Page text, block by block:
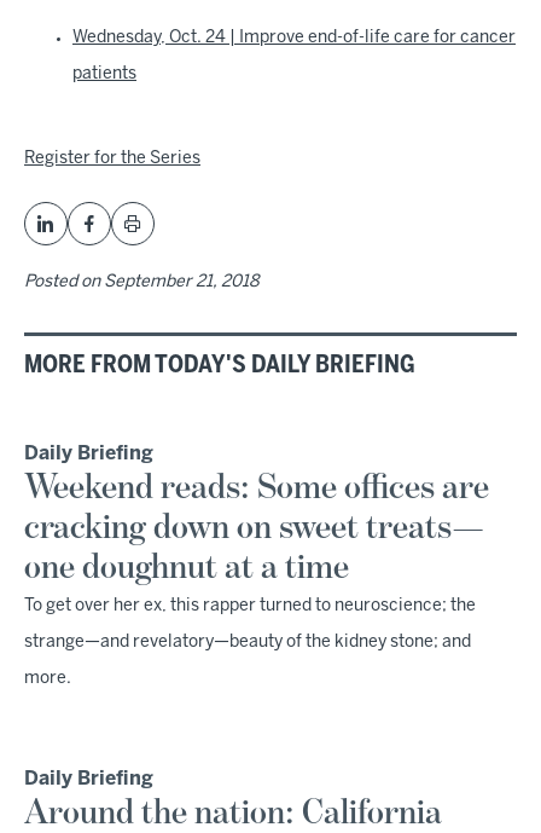
Wednesday, Oct. 24 | Improve end-of-life care for cancer
patients
Register for the Series
Posted on September 21, 2018
MORE FROM TODAY'S DAILY BRIEFING
Daily Briefing
Weekend reads: Some offices are
cracking down on sweet treats—
one doughnut at a time
To get over her ex, this rapper turned to neuroscience; the
strange—and revelatory—beauty of the kidney stone; and
more.
Daily Briefing
Around the nation: California